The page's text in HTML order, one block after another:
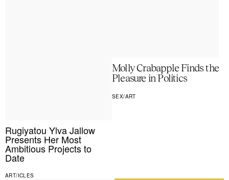
Rugiyatou Ylva Jallow
Presents Her Most
Ambitious Projects to
Date
ART/ICLES
Molly Crabapple Finds the
Pleasure in Politics
SEX/ART